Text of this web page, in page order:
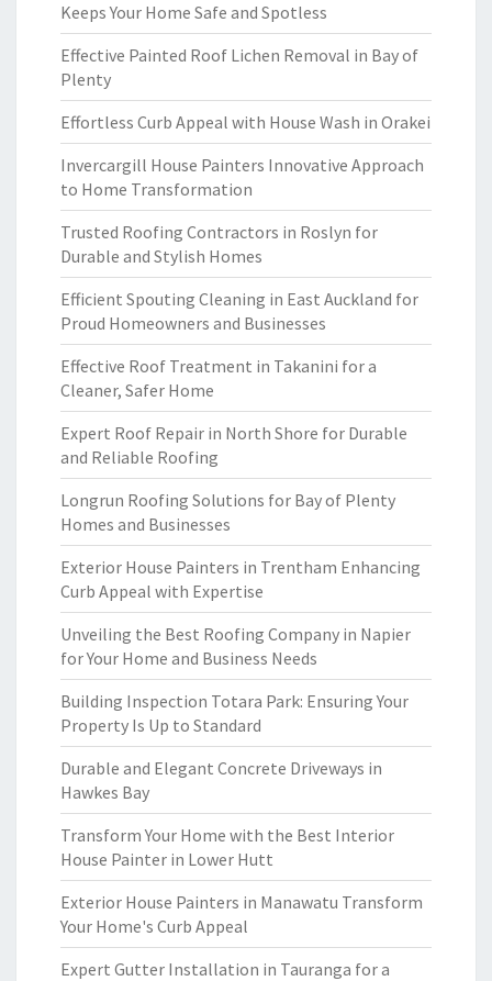
Keeps Your Home Safe and Spotless
Effective Painted Roof Lichen Removal in Bay of
Plenty
Effortless Curb Appeal with House Wash in Orakei
Invercargill House Painters Innovative Approach
to Home Transformation
Trusted Roofing Contractors in Roslyn for
Durable and Stylish Homes
Efficient Spouting Cleaning in East Auckland for
Proud Homeowners and Businesses
Effective Roof Treatment in Takanini for a
Cleaner, Safer Home
Expert Roof Repair in North Shore for Durable
and Reliable Roofing
Longrun Roofing Solutions for Bay of Plenty
Homes and Businesses
Exterior House Painters in Trentham Enhancing
Curb Appeal with Expertise
Unveiling the Best Roofing Company in Napier
for Your Home and Business Needs
Building Inspection Totara Park: Ensuring Your
Property Is Up to Standard
Durable and Elegant Concrete Driveways in
Hawkes Bay
Transform Your Home with the Best Interior
House Painter in Lower Hutt
Exterior House Painters in Manawatu Transform
Your Home's Curb Appeal
Expert Gutter Installation in Tauranga for a